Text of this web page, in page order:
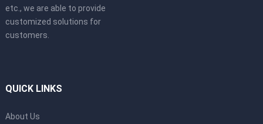
etc., we are able to provide
customized solutions for
customers.
QUICK LINKS
About Us